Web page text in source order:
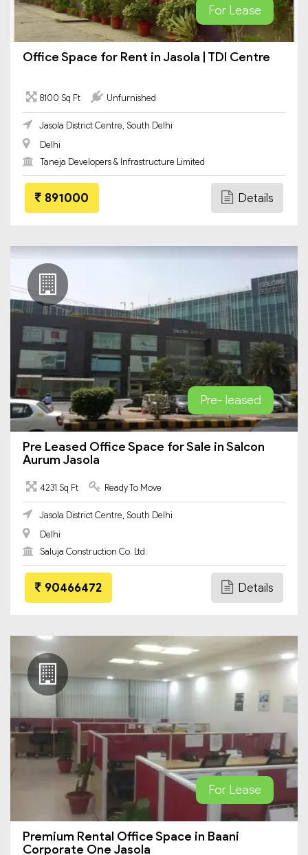
For Lease
Office Space for Rent in Jasola | TDI Centre
8100 Sq Ft Unfurnished
Jasola District Centre, South Delhi
Delhi
Taneja Developers & Infrastructure Limited
891000 Details
Pre- leased
Pre Leased Office Space for Sale in Salcon
Aurum Jasola
4231 Sq Ft Ready To Move
Jasola District Centre, South Delhi
Delhi
Saluja Construction Co. Ltd.
90466472 Details
For Lease
Premium Rental Office Space in Baani
Corporate One Jasola